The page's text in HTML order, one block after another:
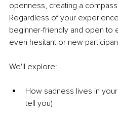
openness, creating a
Regardless of your
beginner-friendly and open to
even hesitant or new
We'll explore:
How sadness lives in
tell you)